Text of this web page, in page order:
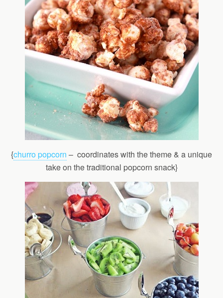
{churro popcorn – coordinates with the theme & a unique
take on the traditional popcorn snack}